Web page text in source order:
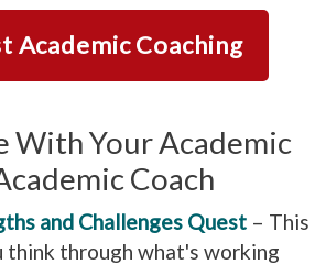
Academic Coaching
With Your Academic
Coach
and Challenges Quest – This
think through what's working